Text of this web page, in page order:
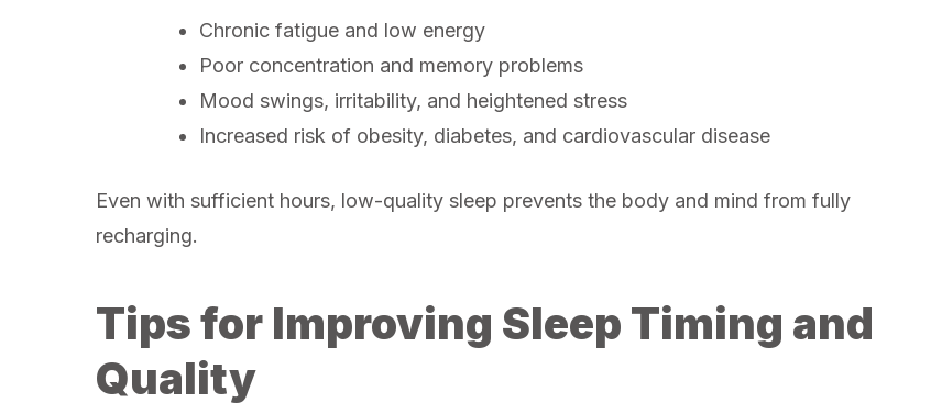
Chronic fatigue and low energy
Poor concentration and memory problems
Mood swings, irritability, and heightened stress
Increased risk of obesity, diabetes, and cardiovascular disease
Even with sufficient hours, low-quality sleep prevents the body and mind from fully
recharging.
Tips for Improving Sleep Timing and
Quality